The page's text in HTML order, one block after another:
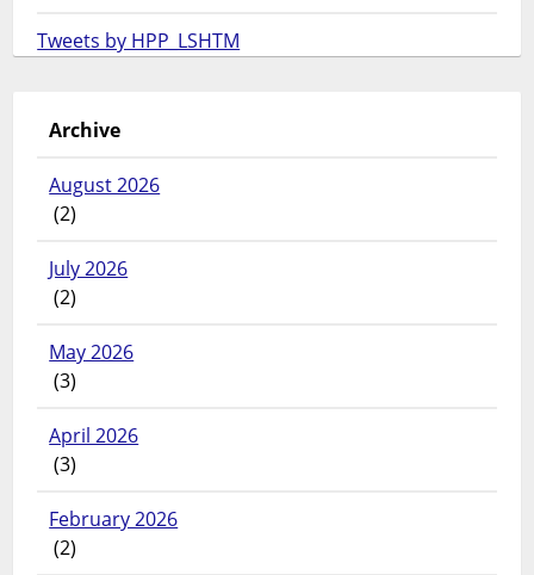
Tweets by HPP_LSHTM
Archive
August 2026
(2)
July 2026
(2)
May 2026
(3)
April 2026
(3)
February 2026
(2)